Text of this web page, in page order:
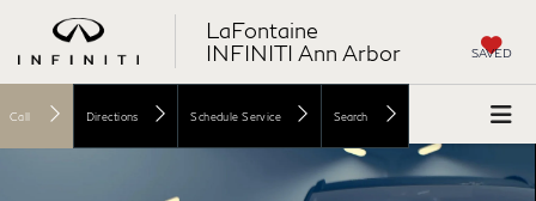
LaFontaine
INFINITI Ann Arbor
SAVED
Call Directions Schedule Service Search